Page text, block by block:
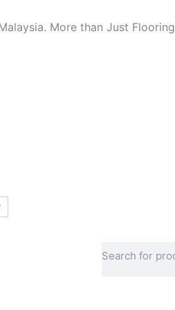
More than Just Flooring